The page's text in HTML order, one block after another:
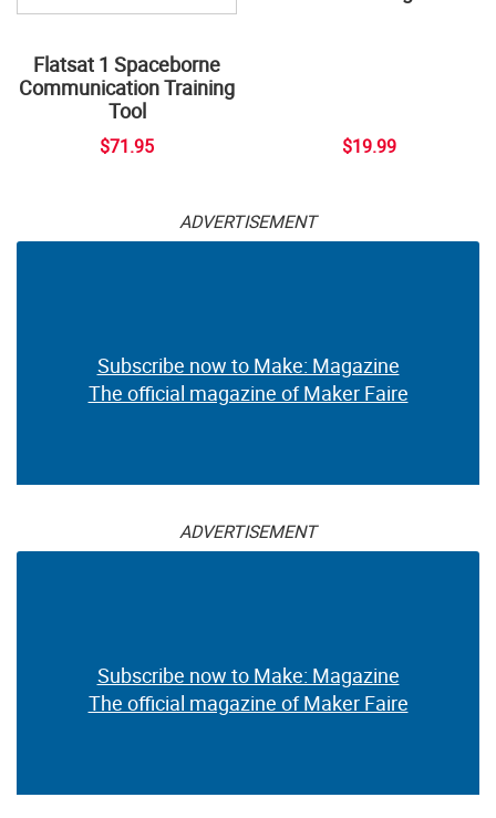
Flatsat 1 Spaceborne
Communication Training
Tool
$71.95 $19.99
ADVERTISEMENT
Subscribe now to Make: Magazine
The official magazine of Maker Faire
ADVERTISEMENT
Subscribe now to Make: Magazine
The official magazine of Maker Faire